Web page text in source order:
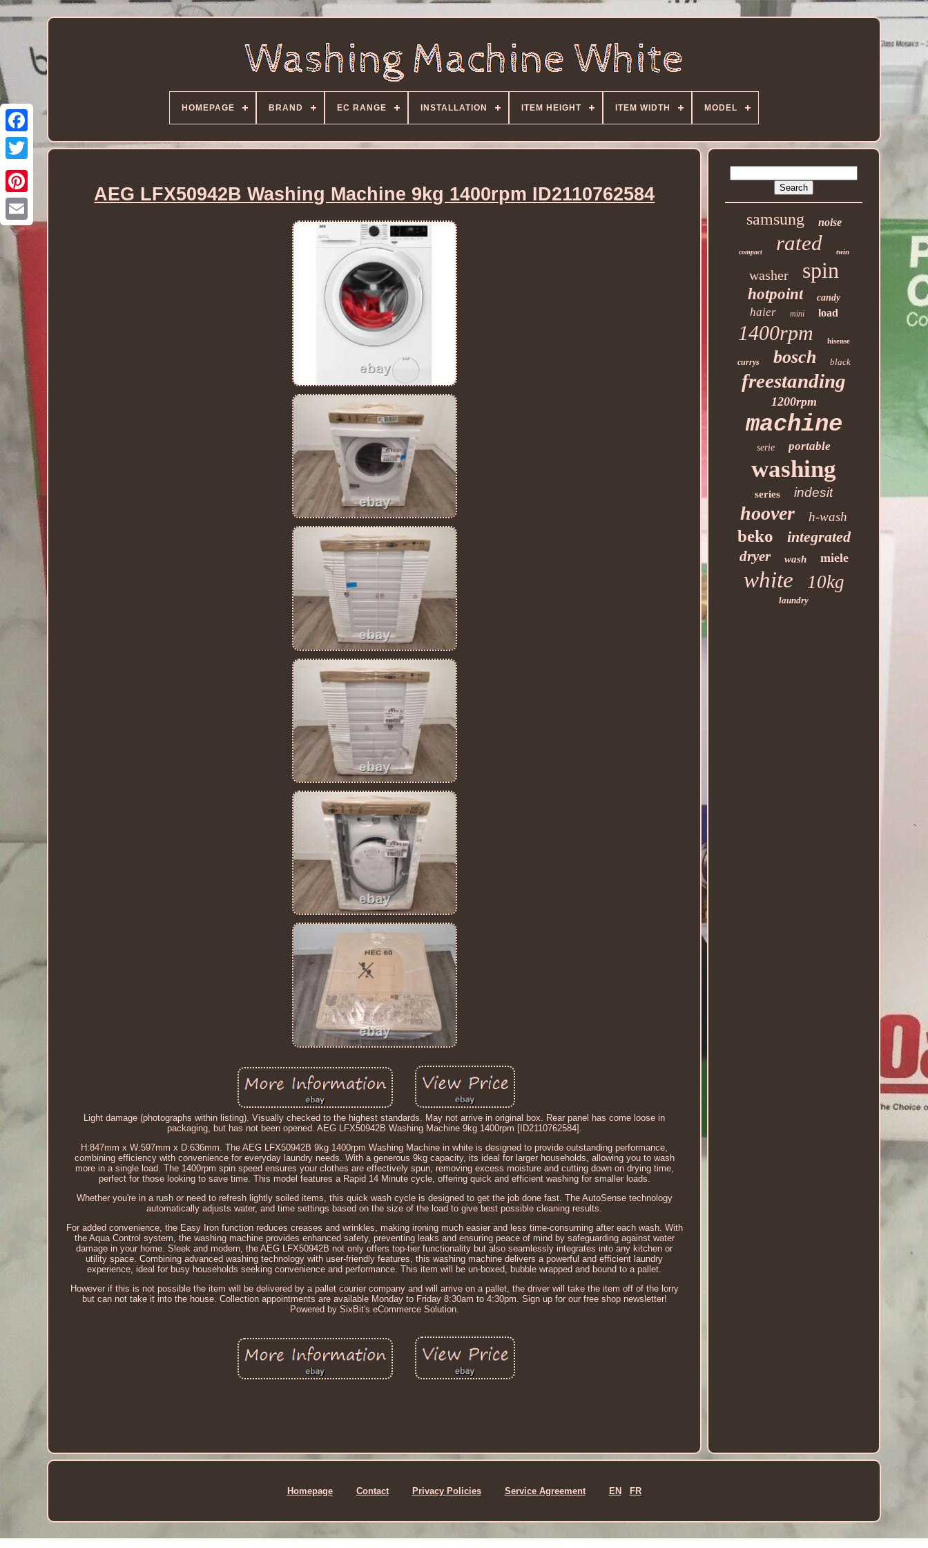
HOMEPAGE BRAND EC RANGE INSTALLATION ITEM HEIGHT ITEM WIDTH MODEL
AEG LFX50942B Washing Machine 9kg 1400rpm ID2110762584
Light damage (photographs within listing). Visually checked to the highest standards. May not arrive in original box. Rear panel has come loose in
packaging, but has not been opened. AEG LFX50942B Washing Machine 9kg 1400rpm [ID2110762584].
H:847mm x W:597mm x D:636mm. The AEG LFX50942B 9kg 1400rpm Washing Machine in white is designed to provide outstanding performance,
combining efficiency with convenience for everyday laundry needs. With a generous 9kg capacity, its ideal for larger households, allowing you to wash
more in a single load. The 1400rpm spin speed ensures your clothes are effectively spun, removing excess moisture and cutting down on drying time,
perfect for those looking to save time. This model features a Rapid 14 Minute cycle, offering quick and efficient washing for smaller loads.
Whether you're in a rush or need to refresh lightly soiled items, this quick wash cycle is designed to get the job done fast. The AutoSense technology
automatically adjusts water, and time settings based on the size of the load to give best possible cleaning results.
For added convenience, the Easy Iron function reduces creases and wrinkles, making ironing much easier and less time-consuming after each wash. With
the Aqua Control system, the washing machine provides enhanced safety, preventing leaks and ensuring peace of mind by safeguarding against water
damage in your home. Sleek and modern, the AEG LFX50942B not only offers top-tier functionality but also seamlessly integrates into any kitchen or
utility space. Combining advanced washing technology with user-friendly features, this washing machine delivers a powerful and efficient laundry
experience, ideal for busy households seeking convenience and performance. This item will be un-boxed, bubble wrapped and bound to a pallet.
However if this is not possible the item will be delivered by a pallet courier company and will arrive on a pallet, the driver will take the item off of the lorry
but can not take it into the house. Collection appointments are available Monday to Friday 8:30am to 4:30pm. Sign up for our free shop newsletter!
Powered by SixBit's eCommerce Solution.
samsung noise
compact rated twin
washer spin
hotpoint candy
haier mini load
1400rpm hisense
currys bosch black
freestanding
1200rpm
machine
serie portable
washing
series indesit
hoover h-wash
beko integrated
dryer wash miele
white 10kg
laundry
Homepage Contact Privacy Policies Service Agreement EN FR